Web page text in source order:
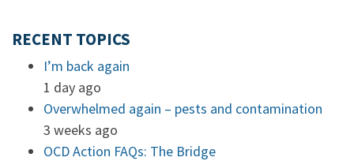
RECENT TOPICS
I’m back again
1 day ago
Overwhelmed again – pests and contamination
3 weeks ago
OCD Action FAQs: The Bridge